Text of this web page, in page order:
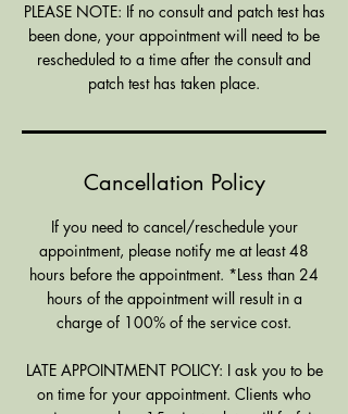
PLEASE NOTE: If no consult and patch test has
been done, your appointment will need to be
rescheduled to a time after the consult and
patch test has taken place.
Cancellation Policy
If you need to cancel/reschedule your
appointment, please notify me at least 48
hours before the appointment. *Less than 24
hours of the appointment will result in a
charge of 100% of the service cost.
LATE APPOINTMENT POLICY: I ask you to be
on time for your appointment. Clients who